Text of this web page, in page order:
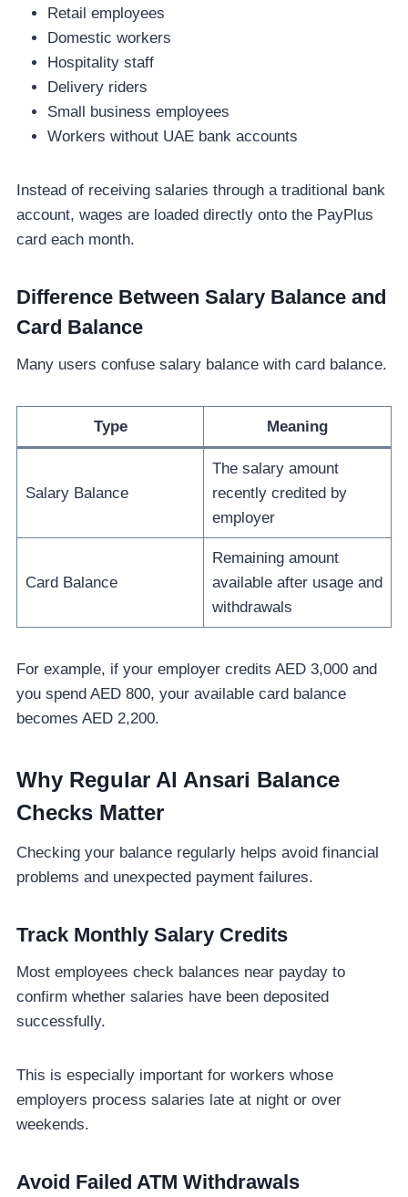
Retail employees
Domestic workers
Hospitality staff
Delivery riders
Small business employees
Workers without UAE bank accounts
Instead of receiving salaries through a traditional bank
account, wages are loaded directly onto the PayPlus
card each month.
Difference Between Salary Balance and
Card Balance
Many users confuse salary balance with card balance.
Type Meaning
Salary Balance
The salary amount
recently credited by
employer
Card Balance
Remaining amount
available after usage and
withdrawals
For example, if your employer credits AED 3,000 and
you spend AED 800, your available card balance
becomes AED 2,200.
Why Regular Al Ansari Balance
Checks Matter
Checking your balance regularly helps avoid financial
problems and unexpected payment failures.
Track Monthly Salary Credits
Most employees check balances near payday to
confirm whether salaries have been deposited
successfully.
This is especially important for workers whose
employers process salaries late at night or over
weekends.
Avoid Failed ATM Withdrawals